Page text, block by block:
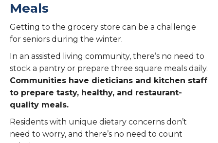
Meals
Getting to the grocery store can be a challenge
for seniors during the winter.
In an assisted living community, there’s no need to
stock a pantry or prepare three square meals daily.
Communities have dieticians and kitchen staff
to prepare tasty, healthy, and restaurant-
quality meals.
Residents with unique dietary concerns don’t
need to worry, and there’s no need to count